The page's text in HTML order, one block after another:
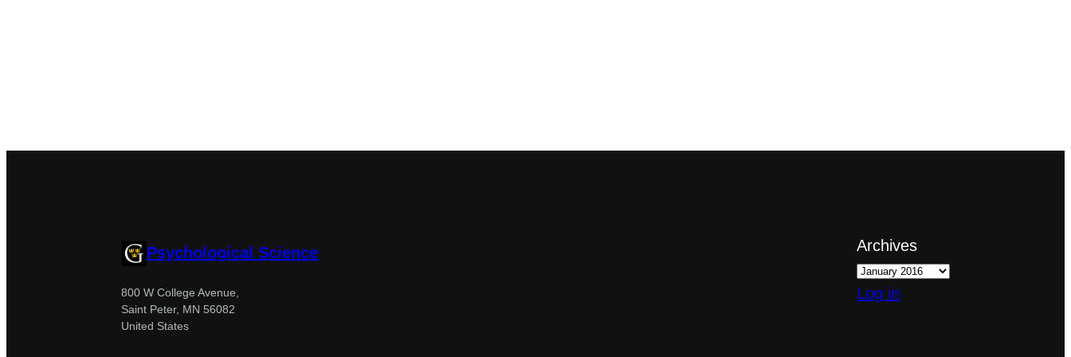
Psychological Science
800 W College Avenue,
Saint Peter, MN 56082
United States
Archives
Log in